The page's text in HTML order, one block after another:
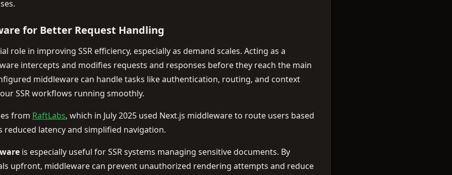
for Better Request Handling
role in improving SSR efficiency, especially as demand scales. Acting as a
intercepts and modifies requests and responses before they reach the main
middleware can handle tasks like authentication, routing, and context
SSR workflows running smoothly.
from RaftLabs, which in July 2025 used Next.js middleware to route users based
reduced latency and simplified navigation.
is especially useful for SSR systems managing sensitive documents. By
upfront, middleware can prevent unauthorized rendering attempts and reduce